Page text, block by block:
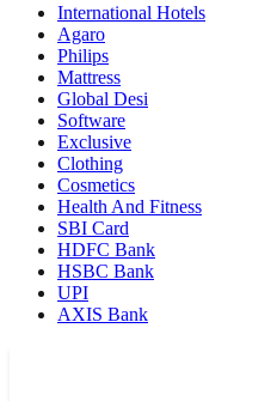
International Hotels
Agaro
Philips
Mattress
Global Desi
Software
Exclusive
Clothing
Cosmetics
Health And Fitness
SBI Card
HDFC Bank
HSBC Bank
UPI
AXIS Bank